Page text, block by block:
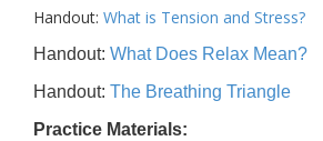
Handout: What is Tension and Stress?
Handout: What Does Relax Mean?
Handout: The Breathing Triangle
Practice Materials: